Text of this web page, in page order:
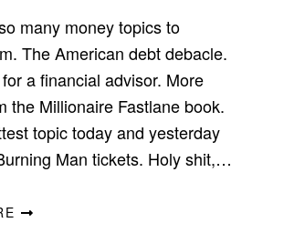
many money topics to
The American debt debacle.
a financial advisor. More
the Millionaire Fastlane book.
topic today and yesterday
Man tickets. Holy shit,…